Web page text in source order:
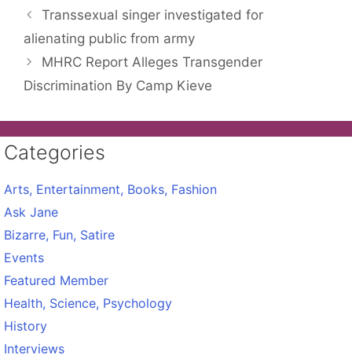
Transsexual singer investigated for
alienating public from army
MHRC Report Alleges Transgender
Discrimination By Camp Kieve
Categories
Arts, Entertainment, Books, Fashion
Ask Jane
Bizarre, Fun, Satire
Events
Featured Member
Health, Science, Psychology
History
Interviews